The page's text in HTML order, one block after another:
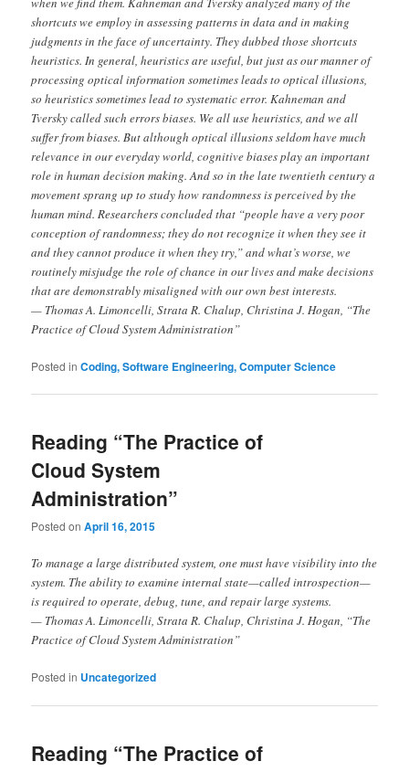
shortcuts we employ in assessing patterns in data and in making
judgments in the face of uncertainty. They dubbed those shortcuts
heuristics. In general, heuristics are useful, but just as our manner of
processing optical information sometimes leads to optical illusions,
so heuristics sometimes lead to systematic error. Kahneman and
Tversky called such errors biases. We all use heuristics, and we all
suffer from biases. But although optical illusions seldom have much
relevance in our everyday world, cognitive biases play an important
role in human decision making. And so in the late twentieth century a
movement sprang up to study how randomness is perceived by the
human mind. Researchers concluded that “people have a very poor
conception of randomness; they do not recognize it when they see it
and they cannot produce it when they try,” and what’s worse, we
routinely misjudge the role of chance in our lives and make decisions
that are demonstrably misaligned with our own best interests.
— Thomas A. Limoncelli, Strata R. Chalup, Christina J. Hogan, “The
Practice of Cloud System Administration”
Posted in Coding, Software Engineering, Computer Science
Reading “The Practice of
Cloud System
Administration”
Posted onApril 16, 2015
To manage a large distributed system, one must have visibility into the
system. The ability to examine internal state—called introspection—
is required to operate, debug, tune, and repair large systems.
— Thomas A. Limoncelli, Strata R. Chalup, Christina J. Hogan, “The
Practice of Cloud System Administration”
Posted in Uncategorized
Reading “The Practice of